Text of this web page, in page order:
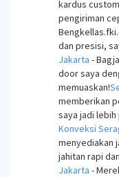
kardus
pengiriman
dan presisi,
Jakarta -
door saya
memuaskan!
memberikan
saya jadi
Konveksi
menyediakan
jahitan rapi
Jakarta -